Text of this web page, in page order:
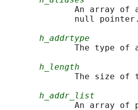
An array of
              null pointer.
h_addrtype
The type of
h_length
The size of
h_addr_list
An array of